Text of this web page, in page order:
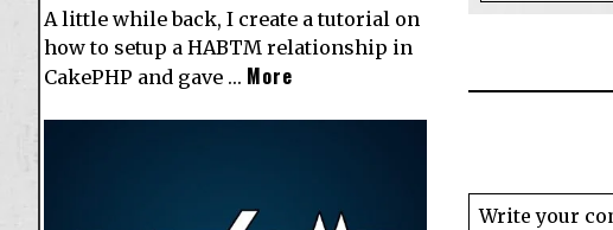
A little while back, I create a tutorial on
how to setup a HABTM relationship in
CakePHP and gave … More